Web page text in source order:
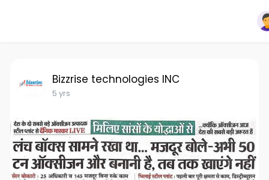
Bizzrise technologies INC
5 yrs